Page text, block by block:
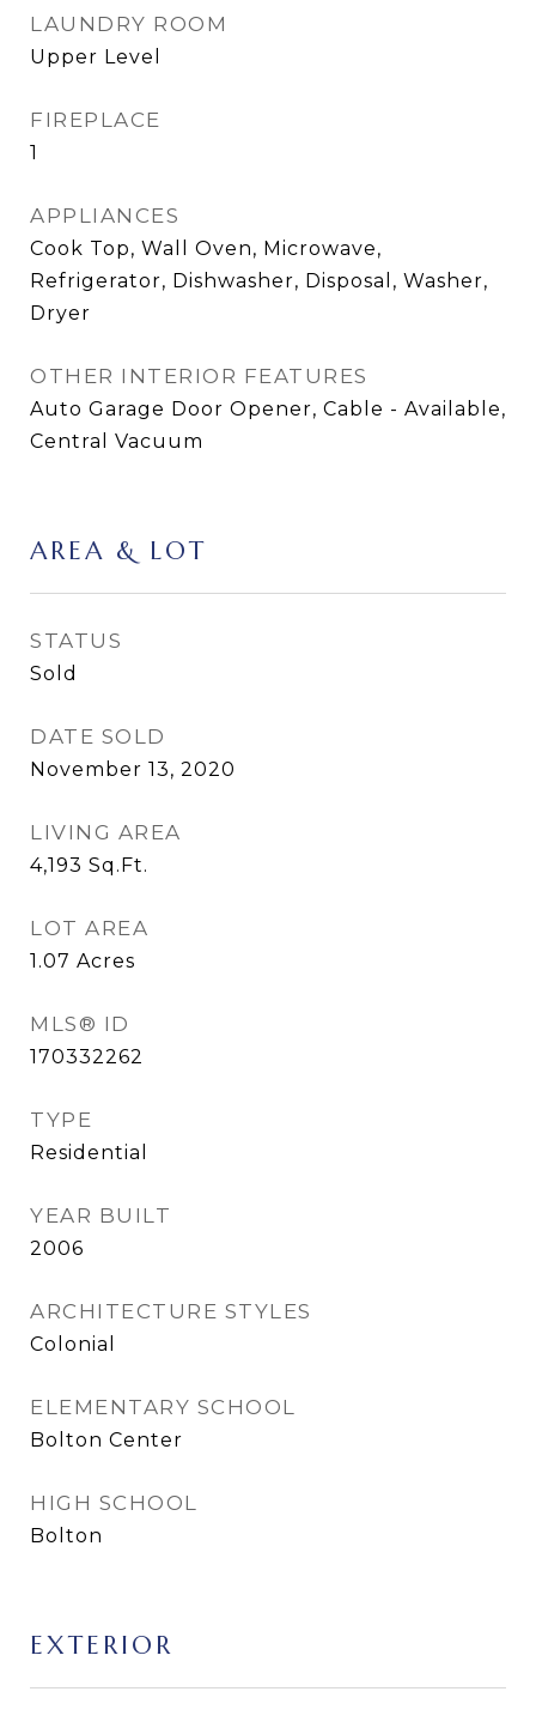
LAUNDRY ROOM
Upper Level
FIREPLACE
1
APPLIANCES
Cook Top, Wall Oven, Microwave,
Refrigerator, Dishwasher, Disposal, Washer,
Dryer
OTHER INTERIOR FEATURES
Auto Garage Door Opener, Cable - Available,
Central Vacuum
AREA & LOT
STATUS
Sold
DATE SOLD
November 13, 2020
LIVING AREA
4,193 Sq.Ft.
LOT AREA
1.07 Acres
MLS® ID
170332262
TYPE
Residential
YEAR BUILT
2006
ARCHITECTURE STYLES
Colonial
ELEMENTARY SCHOOL
Bolton Center
HIGH SCHOOL
Bolton
EXTERIOR